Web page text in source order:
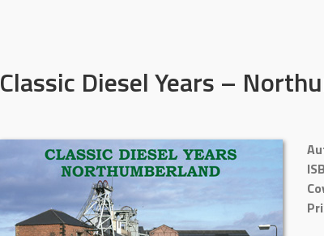
Classic Diesel Years –